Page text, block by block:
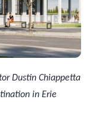
Dustin Chiappetta
in Erie